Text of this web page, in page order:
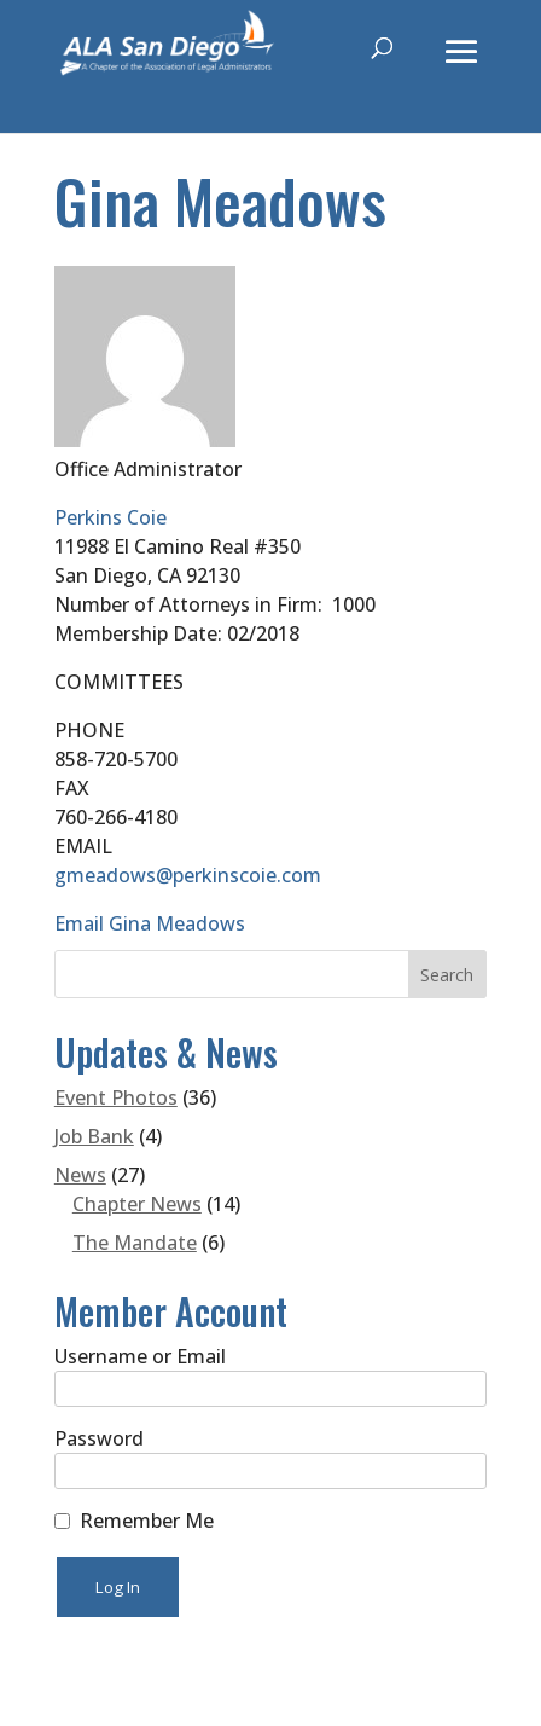
Gina Meadows
Office Administrator
Perkins Coie
11988 El Camino Real #350
San Diego, CA 92130
Number of Attorneys in Firm: 1000
Membership Date: 02/2018
COMMITTEES
PHONE
858-720-5700
FAX
760-266-4180
EMAIL
gmeadows@perkinscoie.com
Email Gina Meadows
Updates & News
Event Photos (36)
Job Bank (4)
News (27)
Chapter News (14)
The Mandate(6)
Member Account
Username or Email
Password
Remember Me